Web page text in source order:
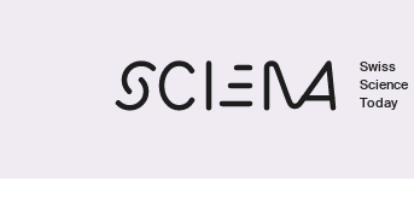
Swiss
Science
Today